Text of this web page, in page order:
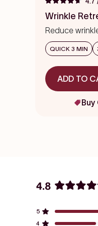
4.7
out
of
5
stars
Wrinkle
Reduce
weeks
QUICK 3 MIN
ADD TO
Buy
4.8
out
5 Rated out of 5
4